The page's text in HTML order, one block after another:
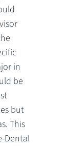
in
be
but
This
Dental